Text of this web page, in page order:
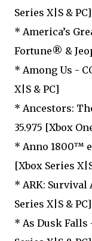
Series X|S &
* America’s
Fortune® &
* Among Us -
X|S & PC]
* Ancestors:
35.975 [Xbox
* Anno 1800™
[Xbox Series
* ARK: Survival
Series X|S & PC]
* As Dusk Falls